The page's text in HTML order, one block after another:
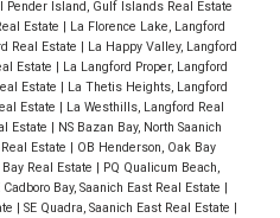
Pender Island, Gulf Islands Real Estate
Estate
La Florence Lake, Langford
Real Estate
La Happy Valley, Langford
Estate
La Langford Proper, Langford
Estate
La Thetis Heights, Langford
Estate
La Westhills, Langford Real
Estate
NS Bazan Bay, North Saanich
Estate
OB Henderson, Oak Bay
Real Estate
PQ Qualicum Beach,
Cadboro Bay, Saanich East Real Estate
SE Quadra, Saanich East Real Estate